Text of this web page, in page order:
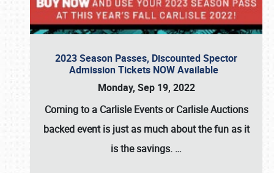
2023 Season Passes, Discounted Spector
Admission Tickets NOW Available
Monday, Sep 19, 2022
Coming to a Carlisle EventsorCarlisle Auctions
backed event is just as much about the fun as it
is the savings. …